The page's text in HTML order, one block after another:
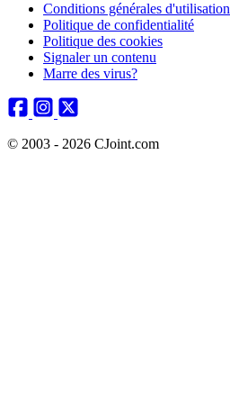
Conditions générales d'utilisation
Politique de confidentialité
Politique des cookies
Signaler un contenu
Marre des virus?
© 2003 - 2026 CJoint.com